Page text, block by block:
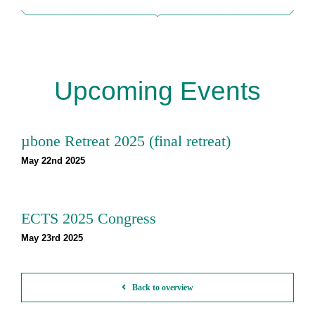
Upcoming Events
µbone Retreat 2025 (final retreat)
May 22nd 2025
ECTS 2025 Congress
May 23rd 2025
Back to overview